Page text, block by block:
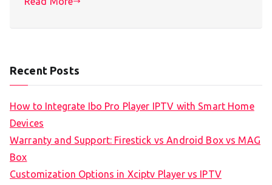
Recent Posts
How to Integrate Ibo Pro Player IPTV with Smart Home
Devices
Warranty and Support: Firestick vs Android Box vs MAG
Box
Customization Options in Xciptv Player vs IPTV